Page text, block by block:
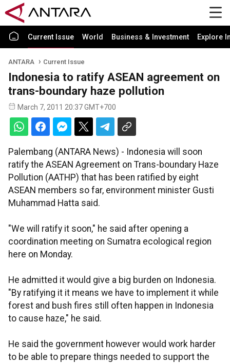
Current Issue World Business & Investment Explore
ANTARA Current Issue
Indonesia to ratify ASEAN agreement on
trans-boundary haze pollution
March 7, 2011 20:37 GMT+700
Palembang (ANTARA News) - Indonesia will soon
ratify the ASEAN Agreement on Trans-boundary Haze
Pollution (AATHP) that has been ratified by eight
ASEAN members so far, environment minister Gusti
Muhammad Hatta said.
"We will ratify it soon," he said after opening a
coordination meeting on Sumatra ecological region
here on Monday.
He admitted it would give a big burden on Indonesia.
"By ratifying it it means we have to implement it while
forest and bush fires still often happen in Indonesia
to cause haze," he said.
He said the government however would work harder
to be able to prepare things needed to support the